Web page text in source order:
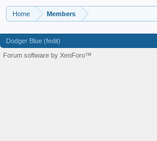
Home Members
Dodger Blue (fedit)
Forum software by XenForo™